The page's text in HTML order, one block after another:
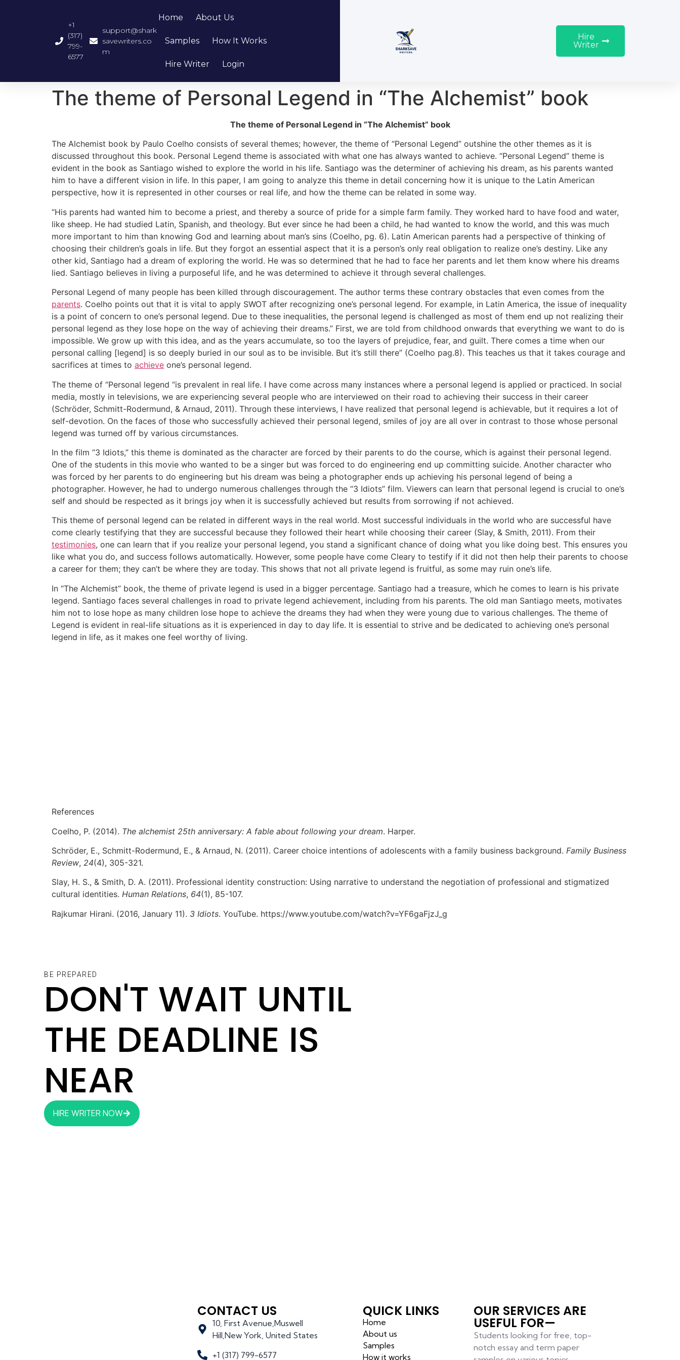
+1
(317)
799-
6577
support@shark
savewriters.co
m
Home About Us
Samples How It Works
Hire Writer Login
Hire
Writer
The theme of Personal Legend in “The Alchemist” book
The theme of Personal Legend in “The Alchemist” book
The Alchemist book by Paulo Coelho consists of several themes; however, the theme of “Personal Legend” outshine the other themes as it is
discussed throughout this book. Personal Legend theme is associated with what one has always wanted to achieve. “Personal Legend” theme is
evident in the book as Santiago wished to explore the world in his life. Santiago was the determiner of achieving his dream, as his parents wanted
him to have a different vision in life. In this paper, I am going to analyze this theme in detail concerning how it is unique to the Latin American
perspective, how it is represented in other courses or real life, and how the theme can be related in some way.
“His parents had wanted him to become a priest, and thereby a source of pride for a simple farm family. They worked hard to have food and water,
like sheep. He had studied Latin, Spanish, and theology. But ever since he had been a child, he had wanted to know the world, and this was much
more important to him than knowing God and learning about man’s sins (Coelho, pg. 6). Latin American parents had a perspective of thinking of
choosing their children’s goals in life. But they forgot an essential aspect that it is a person’s only real obligation to realize one’s destiny. Like any
other kid, Santiago had a dream of exploring the world. He was so determined that he had to face her parents and let them know where his dreams
lied. Santiago believes in living a purposeful life, and he was determined to achieve it through several challenges.
Personal Legend of many people has been killed through discouragement. The author terms these contrary obstacles that even comes from the
parents. Coelho points out that it is vital to apply SWOT after recognizing one’s personal legend. For example, in Latin America, the issue of inequality
is a point of concern to one’s personal legend. Due to these inequalities, the personal legend is challenged as most of them end up not realizing their
personal legend as they lose hope on the way of achieving their dreams.” First, we are told from childhood onwards that everything we want to do is
impossible. We grow up with this idea, and as the years accumulate, so too the layers of prejudice, fear, and guilt. There comes a time when our
personal calling [legend] is so deeply buried in our soul as to be invisible. But it’s still there” (Coelho pag.8). This teaches us that it takes courage and
sacrifices at times to achieve one’s personal legend.
The theme of “Personal legend “is prevalent in real life. I have come across many instances where a personal legend is applied or practiced. In social
media, mostly in televisions, we are experiencing several people who are interviewed on their road to achieving their success in their career
(Schröder, Schmitt-Rodermund, & Arnaud, 2011). Through these interviews, I have realized that personal legend is achievable, but it requires a lot of
self-devotion. On the faces of those who successfully achieved their personal legend, smiles of joy are all over in contrast to those whose personal
legend was turned off by various circumstances.
In the film “3 Idiots,” this theme is dominated as the character are forced by their parents to do the course, which is against their personal legend.
One of the students in this movie who wanted to be a singer but was forced to do engineering end up committing suicide. Another character who
was forced by her parents to do engineering but his dream was being a photographer ends up achieving his personal legend of being a
photographer. However, he had to undergo numerous challenges through the “3 Idiots” film. Viewers can learn that personal legend is crucial to one’s
self and should be respected as it brings joy when it is successfully achieved but results from sorrowing if not achieved.
This theme of personal legend can be related in different ways in the real world. Most successful individuals in the world who are successful have
come clearly testifying that they are successful because they followed their heart while choosing their career (Slay, & Smith, 2011). From their
testimonies, one can learn that if you realize your personal legend, you stand a significant chance of doing what you like doing best. This ensures you
like what you do, and success follows automatically. However, some people have come Cleary to testify if it did not then help their parents to choose
a career for them; they can’t be where they are today. This shows that not all private legend is fruitful, as some may ruin one’s life.
In “The Alchemist” book, the theme of private legend is used in a bigger percentage. Santiago had a treasure, which he comes to learn is his private
legend. Santiago faces several challenges in road to private legend achievement, including from his parents. The old man Santiago meets, motivates
him not to lose hope as many children lose hope to achieve the dreams they had when they were young due to various challenges. The theme of
Legend is evident in real-life situations as it is experienced in day to day life. It is essential to strive and be dedicated to achieving one’s personal
legend in life, as it makes one feel worthy of living.
References
Coelho, P. (2014). The alchemist 25th anniversary: A fable about following your dream. Harper.
Schröder, E., Schmitt-Rodermund, E., & Arnaud, N. (2011). Career choice intentions of adolescents with a family business background. Family Business
Review, 24(4), 305-321.
Slay, H. S., & Smith, D. A. (2011). Professional identity construction: Using narrative to understand the negotiation of professional and stigmatized
cultural identities. Human Relations, 64(1), 85-107.
Rajkumar Hirani. (2016, January 11). 3 Idiots. YouTube. https://www.youtube.com/watch?v=YF6gaFjzJ_g
BE PREPARED
DON'T WAIT UNTIL
THE DEADLINE IS
NEAR
HIRE WRITER NOW
CONTACT US
10, First Avenue,Muswell
Hill,New York, United States
+1 (317) 799-6577
QUICK LINKS
Home
About us
Samples
How it works
OUR SERVICES ARE
USEFUL FOR—
Students looking for free, top-
notch essay and term paper